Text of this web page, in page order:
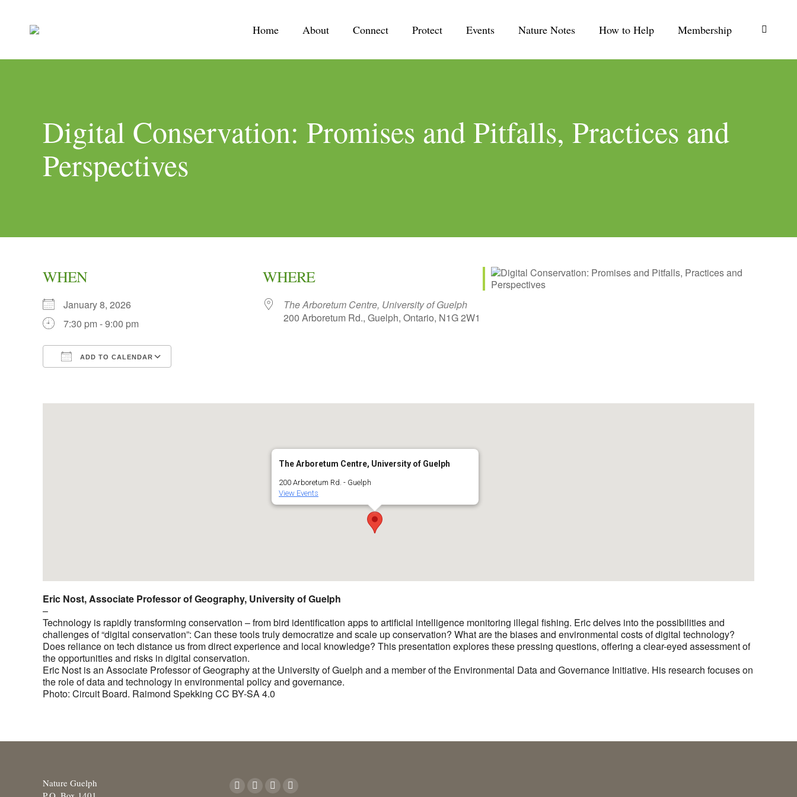
Home About Connect Protect Events Nature Notes How to Help Membership Search:
Digital Conservation: Promises and Pitfalls, Practices and
Perspectives
WHEN
January 8, 2026
7:30 pm - 9:00 pm
ADD TO CALENDAR
WHERE
The Arboretum Centre, University of Guelph
200 Arboretum Rd., Guelph, Ontario, N1G 2W1
The Arboretum Centre, University of Guelph
200 Arboretum Rd. - Guelph
View Events
Eric Nost, Associate Professor of Geography, University of Guelph
–
Technology is rapidly transforming conservation – from bird identification apps to artificial intelligence monitoring illegal fishing. Eric delves into the possibilities and
challenges of “digital conservation”: Can these tools truly democratize and scale up conservation? What are the biases and environmental costs of digital technology?
Does reliance on tech distance us from direct experience and local knowledge? This presentation explores these pressing questions, offering a clear-eyed assessment of
the opportunities and risks in digital conservation.
Eric Nost is an Associate Professor of Geography at the University of Guelph and a member of the Environmental Data and Governance Initiative. His research focuses on
the role of data and technology in environmental policy and governance.
Photo: Circuit Board. Raimond Spekking CC BY-SA 4.0
Nature Guelph
Find us on:
Facebook
X YouTubeInstagram